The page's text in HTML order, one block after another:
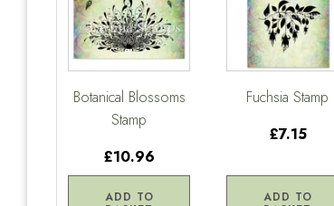
Botanical Blossoms
Stamp
£10.96
ADD TO
Fuchsia Stamp
£7.15
ADD TO